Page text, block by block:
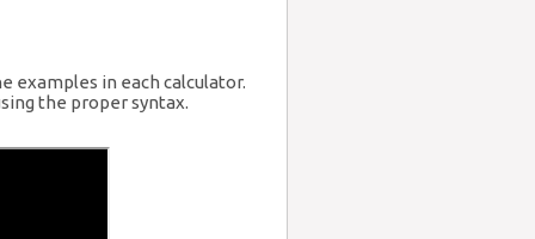
examples in each calculator.
the proper syntax.